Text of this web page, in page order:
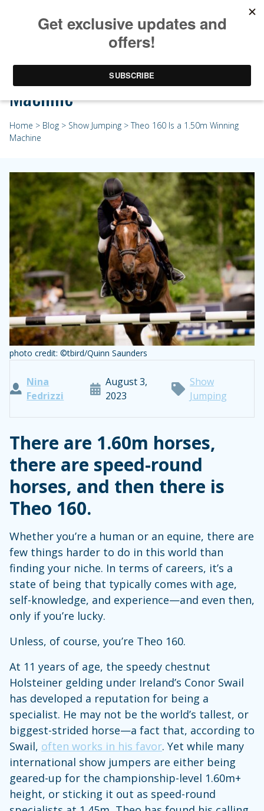
Theo 160 Is a 1.50m Winning
Machine
Home > Blog > Show Jumping > Theo 160 Is a 1.50m Winning
Machine
photo credit: ©tbird/Quinn Saunders
Nina
Fedrizzi
August 3,
2023
Show
Jumping
There are 1.60m horses,
there are speed-round
horses, and then there is
Theo 160.
Whether you’re a human or an equine, there are
few things harder to do in this world than
finding your niche. In terms of careers, it’s a
state of being that typically comes with age,
self-knowledge, and experience—and even then,
only if you’re lucky.
Unless, of course, you’re Theo 160.
At 11 years of age, the speedy chestnut
Holsteiner gelding under Ireland’s Conor Swail
has developed a reputation for being a
specialist. He may not be the world’s tallest, or
biggest-strided horse—a fact that, according to
Swail, often works in his favor. Yet while many
international show jumpers are either being
geared-up for the championship-level 1.60m+
height, or sticking it out as speed-round